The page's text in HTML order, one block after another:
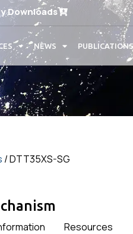
Downloads
NEWS PUBLICATIONS
/ DTT35XS-SG
Resources